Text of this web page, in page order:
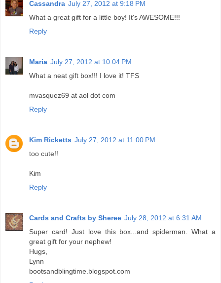
Cassandra July 27, 2012 at 9:18 PM
What a great gift for a little boy! It's AWESOME!!!
Reply
Maria July 27, 2012 at 10:04 PM
What a neat gift box!!! I love it! TFS
mvasquez69 at aol dot com
Reply
Kim Ricketts July 27, 2012 at 11:00 PM
too cute!!
Kim
Reply
Cards and Crafts by Sheree July 28, 2012 at 6:31 AM
Super card! Just love this box...and spiderman. What a
great gift for your nephew!
Hugs,
Lynn
bootsandblingtime.blogspot.com